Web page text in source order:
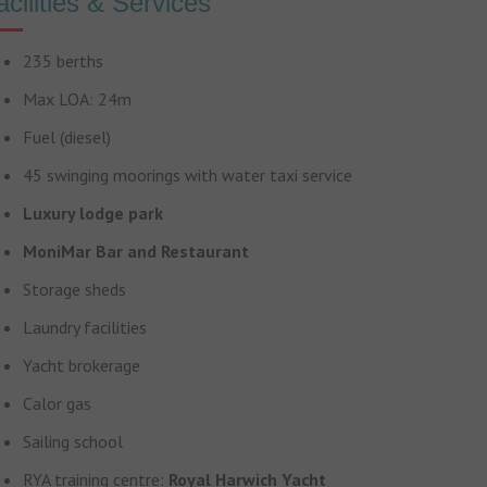
235 berths
Max LOA: 24m
Fuel (diesel)
45 swinging moorings with water taxi service
Luxury lodge park
MoniMar Bar and Restaurant
Storage sheds
Laundry facilities
Yacht brokerage
Calor gas
Sailing school
RYA training centre: Royal Harwich Yacht